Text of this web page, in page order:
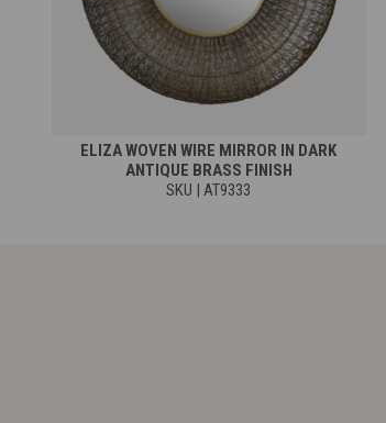
ELIZA WOVEN WIRE MIRROR IN DARK
ANTIQUE BRASS FINISH
SKU | AT9333